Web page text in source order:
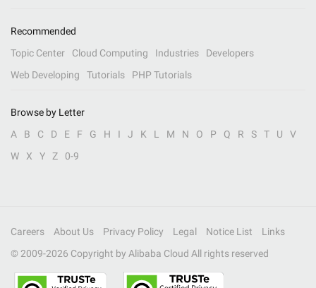
Recommended
Topic Center
Cloud Computing Industries
Developers
Web Developing
Tutorials PHP Tutorials
Browse by Letter
A
B C D E F G H I J K L M N O P Q R S T U
V
W
X Y Z 0-9
Careers About Us Privacy Policy Legal Notice List
Links
© 2009-2026 Copyright by Alibaba Cloud All rights reserved